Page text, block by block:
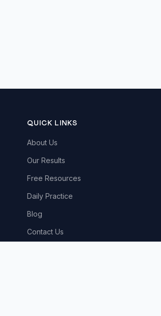
QUICK LINKS
About Us
Our Results
Free Resources
Daily Practice
Blog
Contact Us